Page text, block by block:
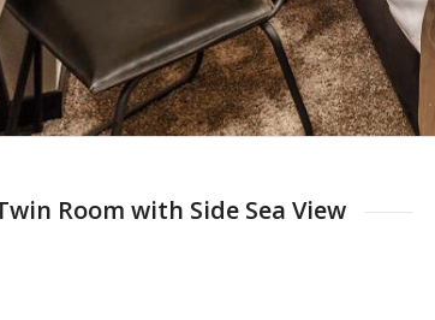
Room with Side Sea View